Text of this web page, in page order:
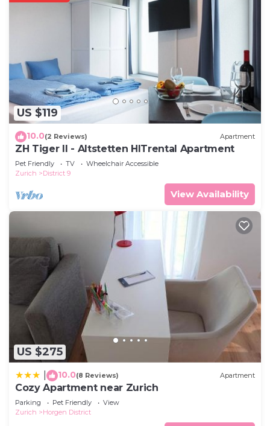
US $119
10.0(2 Reviews) Apartment
ZH Tiger II - Altstetten HITrental Apartment
Pet Friendly TV
Wheelchair Accessible
Zurich
District 9
View Availability
US $275
10.0(8 Reviews) Apartment
Cozy Apartment near Zurich
Parking Pet Friendly
View
Zurich
Horgen District